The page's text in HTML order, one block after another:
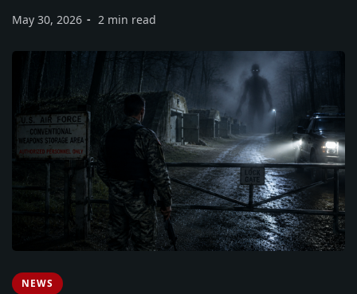
May 30, 2026 2 min read
NEWS